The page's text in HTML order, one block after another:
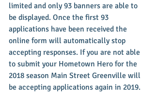
limited and only 93 banners are able to
be displayed. Once the first 93
applications have been received the
online form will automatically stop
accepting responses. If you are not able
to submit your Hometown Hero for the
2018 season Main Street Greenville will
be accepting applications again in 2019.